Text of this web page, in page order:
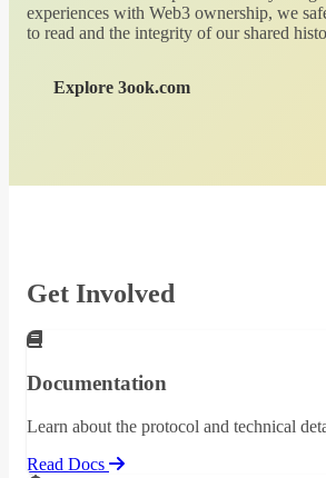
experiences with Web3 ownership, we
to read and the integrity of our shared
Explore 3ook.com
Get Involved
Documentation
Learn about the protocol and technical
Read Docs